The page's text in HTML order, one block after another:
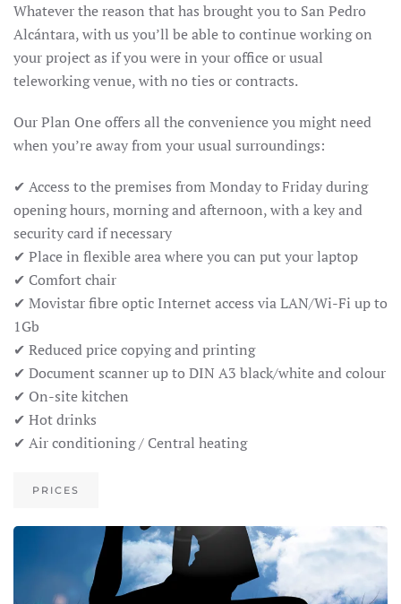
Whatever the reason that has brought you to San Pedro
Alcántara, with us you’ll be able to continue working on
your project as if you were in your office or usual
teleworking venue, with no ties or contracts.
Our Plan One offers all the convenience you might need
when you’re away from your usual surroundings:
✔ Access to the premises from Monday to Friday during
opening hours, morning and afternoon, with a key and
security card if necessary
✔ Place in flexible area where you can put your laptop
✔ Comfort chair
✔ Movistar fibre optic Internet access via LAN/Wi-Fi up to
1Gb
✔ Reduced price copying and printing
✔ Document scanner up to DIN A3 black/white and colour
✔ On-site kitchen
✔ Hot drinks
✔ Air conditioning / Central heating
PRICES